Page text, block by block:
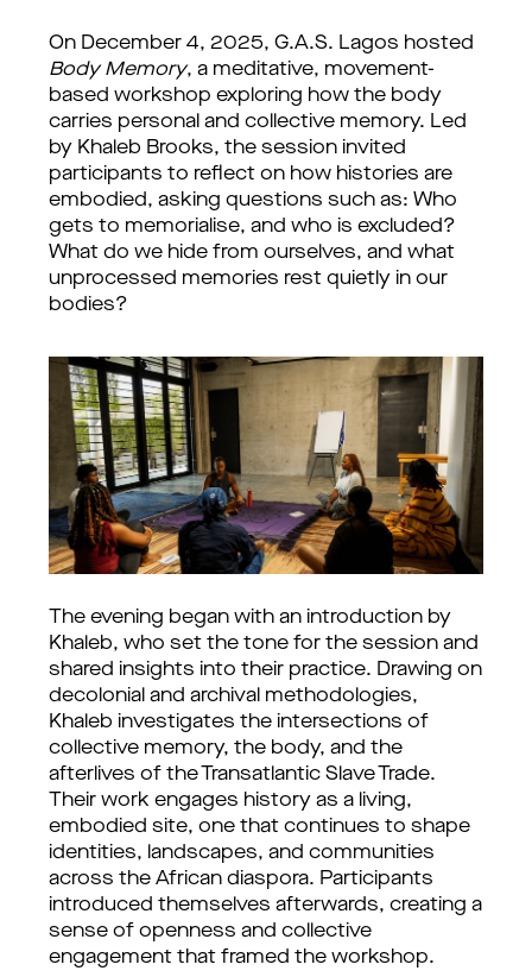
Body Memory, a meditative, movement-
based workshop exploring how the body
carries personal and collective memory. Led
by Khaleb Brooks, the session invited
participants to reflect on how histories are
embodied, asking questions such as: Who
gets to memorialise, and who is excluded?
What do we hide from ourselves, and what
unprocessed memories rest quietly in our
bodies?
The evening began with an introduction by
Khaleb, who set the tone for the session and
shared insights into their practice. Drawing on
decolonial and archival methodologies,
Khaleb investigates the intersections of
collective memory, the body, and the
afterlives of the Transatlantic Slave Trade.
Their work engages history as a living,
embodied site, one that continues to shape
identities, landscapes, and communities
across the African diaspora. Participants
introduced themselves afterwards, creating a
sense of openness and collective
engagement that framed the workshop.